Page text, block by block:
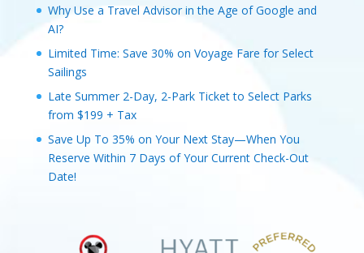
Why Use a Travel Advisor in the Age of Google and
AI?
Limited Time: Save 30% on Voyage Fare for Select
Sailings
Late Summer 2-Day, 2-Park Ticket to Select Parks
from $199 + Tax
Save Up To 35% on Your Next Stay—When You
Reserve Within 7 Days of Your Current Check-Out
Date!